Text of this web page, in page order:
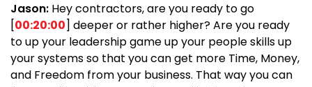
Jason: Hey contractors, are you ready to go
[00:20:00] deeper or rather higher? Are you ready
to up your leadership game up your people skills up
your systems so that you can get more Time, Money,
and Freedom from your business. That way you can